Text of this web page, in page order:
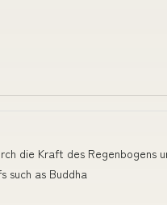
die Kraft des Regenbogens
such as Buddha